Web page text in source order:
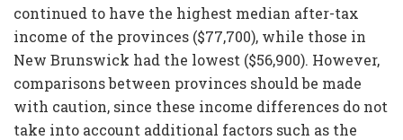
continued to have the highest median after-tax
income of the provinces ($77,700), while those in
New Brunswick had the lowest ($56,900). However,
comparisons between provinces should be made
with caution, since these income differences do not
take into account additional factors such as the